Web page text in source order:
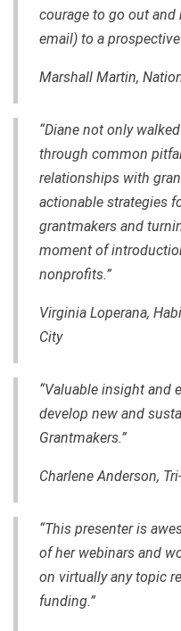
courage to go out
email) to a
Marshall Martin,
“Diane not only
through common
relationships with
actionable strategies
grantmakers and
moment of
nonprofits.”
Virginia Loperana,
City
“Valuable insight and
develop new and
Grantmakers.”
Charlene Anderson,
“This presenter is
of her webinars and
on virtually any topic
funding.”